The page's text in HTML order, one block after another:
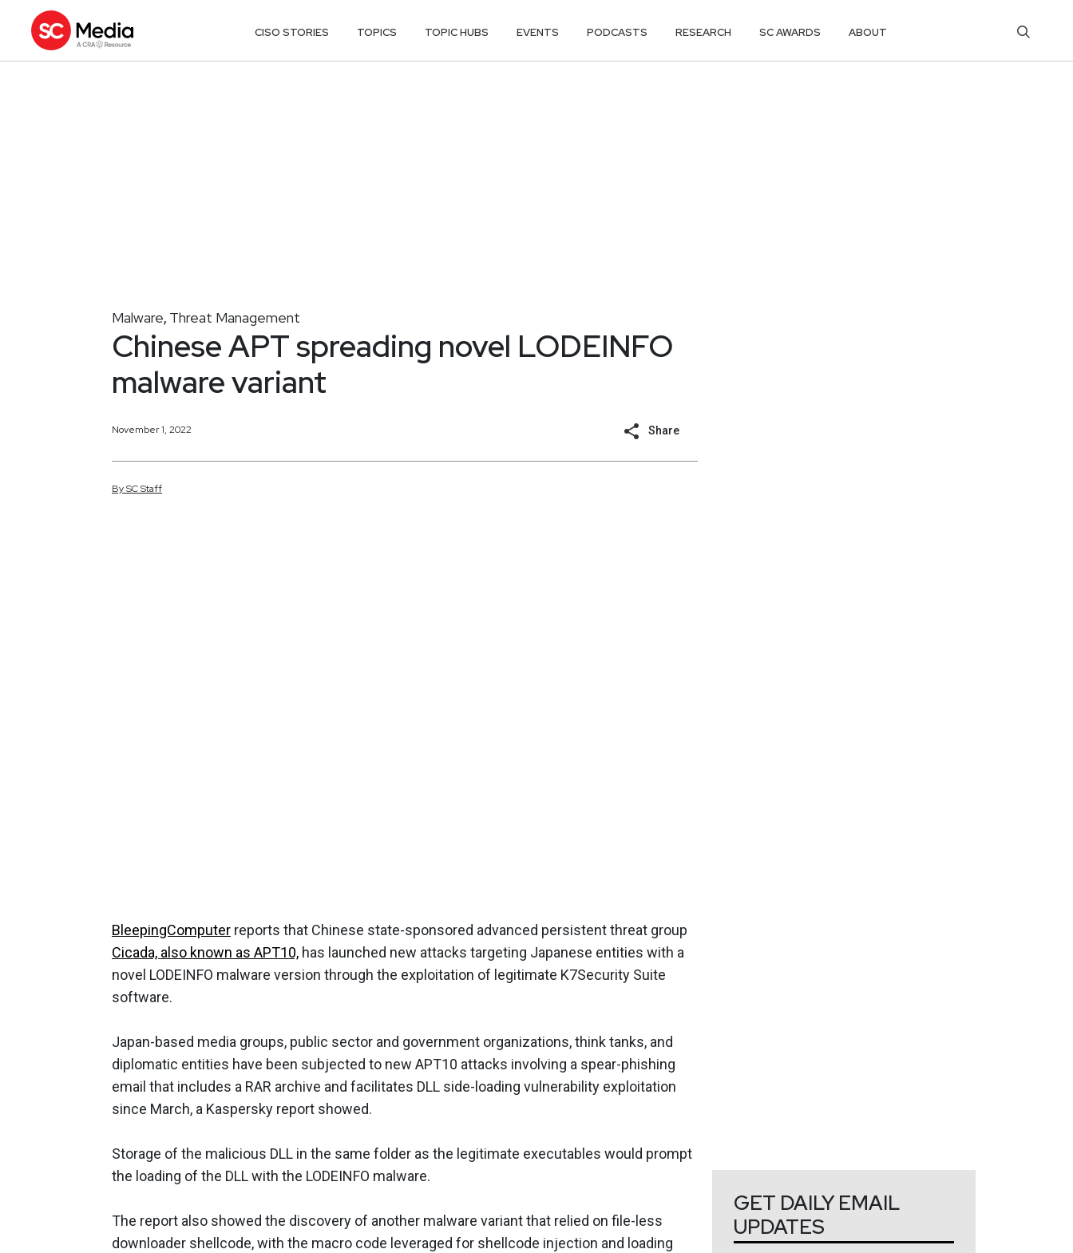
CISO STORIES TOPICS TOPIC HUBS EVENTS PODCASTS RESEARCH SC AWARDS ABOUT
Malware, Threat Management
Chinese APT spreading novel LODEINFO
malware variant
November 1, 2022 Share
BySCStaff
BleepingComputer reports that Chinese state-sponsored advanced persistent threat group
Cicada, also known as APT10, has launched new attacks targeting Japanese entities with a
novel LODEINFO malware version through the exploitation of legitimate K7Security Suite
software.
Japan-based media groups, public sector and government organizations, think tanks, and
diplomatic entities have been subjected to new APT10 attacks involving a spear-phishing
email that includes a RAR archive and facilitates DLL side-loading vulnerability exploitation
since March, a Kaspersky report showed.
Storage of the malicious DLL in the same folder as the legitimate executables would prompt
the loading of the DLL with the LODEINFO malware.
The report also showed the discovery of another malware variant that relied on file-less
downloader shellcode, with the macro code leveraged for shellcode injection and loading
GET DAILY EMAIL
UPDATES